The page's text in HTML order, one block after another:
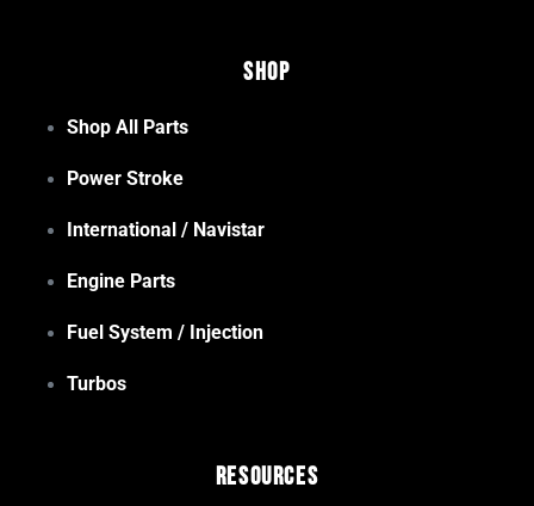
Shop
Shop All Parts
Power Stroke
International / Navistar
Engine Parts
Fuel System / Injection
Turbos
Resources